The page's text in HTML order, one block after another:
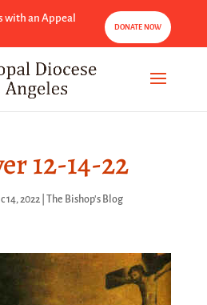
with an Appeal
DONATE NOW
12-14-22
14, 2022| The Bishop's Blog